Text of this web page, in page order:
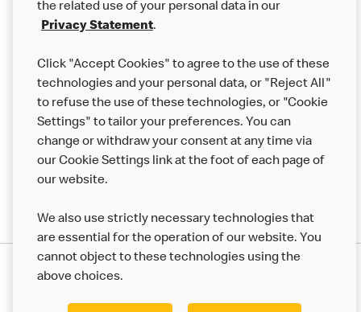
Franchising
More MCD’s
the related use of your personal data in our
Privacy Statement.
Click "Accept Cookies" to agree to the use of these
technologies and your personal data, or "Reject All"
to refuse the use of these technologies, or "Cookie
Settings" to tailor your preferences. You can
change or withdraw your consent at any time via
our Cookie Settings link at the foot of each page of
our website.
We also use strictly necessary technologies that
are essential for the operation of our website. You
cannot object to these technologies using the
above choices.